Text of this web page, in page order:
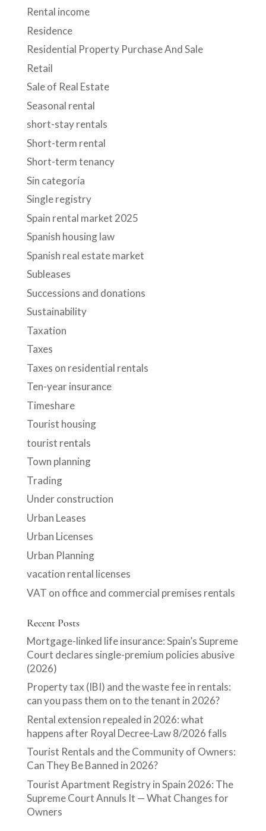
Rental income
Residence
Residential Property Purchase And Sale
Retail
Sale of Real Estate
Seasonal rental
short-stay rentals
Short-term rental
Short-term tenancy
Sin categoría
Single registry
Spain rental market 2025
Spanish housing law
Spanish real estate market
Subleases
Successions and donations
Sustainability
Taxation
Taxes
Taxes on residential rentals
Ten-year insurance
Timeshare
Tourist housing
tourist rentals
Town planning
Trading
Under construction
Urban Leases
Urban Licenses
Urban Planning
vacation rental licenses
VAT on office and commercial premises rentals
Recent Posts
Mortgage-linked life insurance: Spain’s Supreme
Court declares single-premium policies abusive
(2026)
Property tax (IBI) and the waste fee in rentals:
can you pass them on to the tenant in 2026?
Rental extension repealed in 2026: what
happens after Royal Decree-Law 8/2026 falls
Tourist Rentals and the Community of Owners:
Can They Be Banned in 2026?
Tourist Apartment Registry in Spain 2026: The
Supreme Court Annuls It — What Changes for
Owners